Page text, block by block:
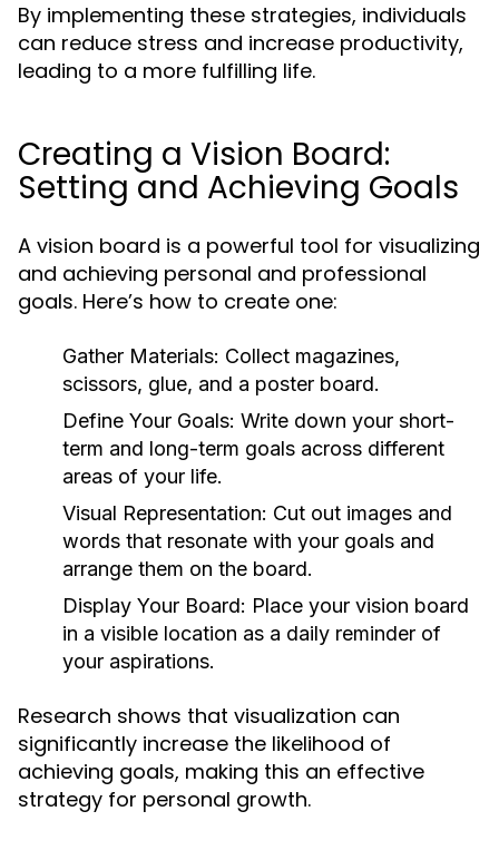
By implementing these strategies, individuals
can reduce stress and increase productivity,
leading to a more fulfilling life.
Creating a Vision Board:
Setting and Achieving Goals
A vision board is a powerful tool for visualizing
and achieving personal and professional
goals. Here’s how to create one:
Gather Materials: Collect magazines,
scissors, glue, and a poster board.
Define Your Goals: Write down your short-
term and long-term goals across different
areas of your life.
Visual Representation: Cut out images and
words that resonate with your goals and
arrange them on the board.
Display Your Board: Place your vision board
in a visible location as a daily reminder of
your aspirations.
Research shows that visualization can
significantly increase the likelihood of
achieving goals, making this an effective
strategy for personal growth.